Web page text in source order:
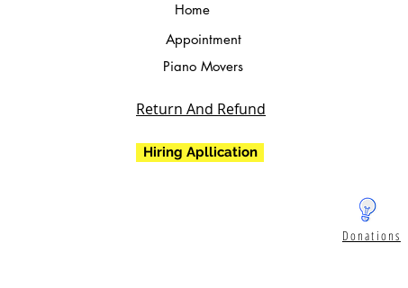
Home
Appointment
Piano Movers
Return And Refund
Hiring Apllication
Donations